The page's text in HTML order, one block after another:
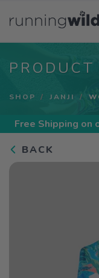
SHOP JANJI
Free Shipping on
BACK